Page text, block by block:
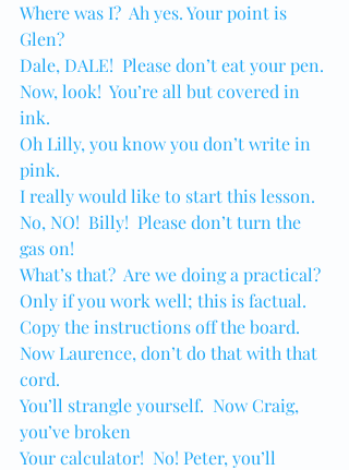
Where was I?  Ah yes. Your point is
Glen?
Dale, DALE!  Please don’t eat your pen.
Now, look!  You’re all but covered in
ink.
Oh Lilly, you know you don’t write in
pink.
I really would like to start this lesson.
No, NO!  Billy!  Please don’t turn the
gas on!
What’s that?  Are we doing a practical?
Only if you work well; this is factual.
Copy the instructions off the board.
Now Laurence, don’t do that with that
cord.
You’ll strangle yourself.  Now Craig,
you’ve broken
Your calculator!  No! Peter, you’ll